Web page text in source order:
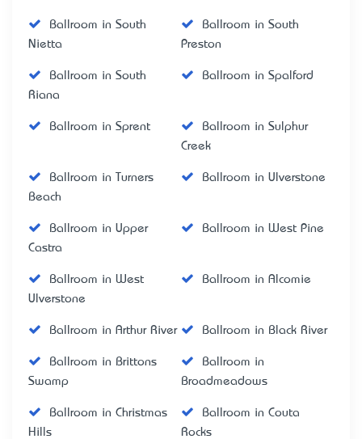
Ballroom in South
Nietta
Ballroom in South
Preston
Ballroom in South
Riana
Ballroom in Spalford
Ballroom in Sprent
Ballroom in Sulphur
Creek
Ballroom in Turners
Beach
Ballroom in Ulverstone
Ballroom in Upper
Castra
Ballroom in West Pine
Ballroom in West
Ulverstone
Ballroom in Alcomie
Ballroom in Arthur River Ballroom in Black River
Ballroom in Brittons
Swamp
Ballroom in
Broadmeadows
Ballroom in Christmas
Hills
Ballroom in Couta
Rocks